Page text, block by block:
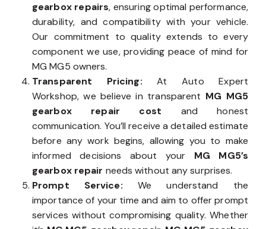
gearbox repairs, ensuring optimal performance,
durability, and compatibility with your vehicle.
Our commitment to quality extends to every
component we use, providing peace of mind for
MG MG5 owners.
Transparent Pricing:At Auto Expert
Workshop, we believe in transparent MG MG5
gearbox repair cost and honest
communication. You’ll receive a detailed estimate
before any work begins, allowing you to make
informed decisions about your MG MG5’s
gearbox repair needs without any surprises.
Prompt Service: We understand the
importance of your time and aim to offer prompt
services without compromising quality. Whether